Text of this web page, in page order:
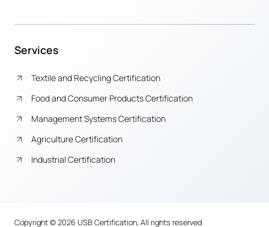
Services
Textile and Recycling Certification
Food and Consumer Products Certification
Management Systems Certification
Agriculture Certification
Industrial Certification
Copyright © 2026 USB Certification, All rights reserved